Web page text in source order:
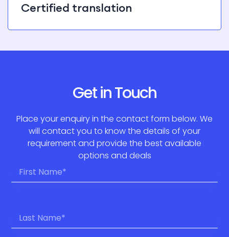
Certified translation
Get in Touch
Place your enquiry in the contact form below. We
will contact you to know the details of your
requirement and provide the best available
options and deals